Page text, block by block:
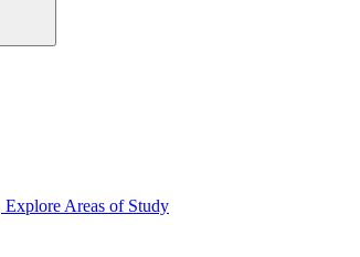
Explore Areas of Study